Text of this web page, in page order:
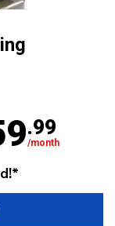
.99
/month